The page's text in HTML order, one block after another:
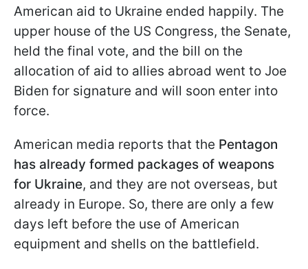
American aid to Ukraine ended happily. The
upper house of the US Congress, the Senate,
held the final vote, and the bill on the
allocation of aid to allies abroad went to Joe
Biden for signature and will soon enter into
force.
American media reports that the Pentagon
has already formed packages of weapons
for Ukraine, and they are not overseas, but
already in Europe. So, there are only a few
days left before the use of American
equipment and shells on the battlefield.